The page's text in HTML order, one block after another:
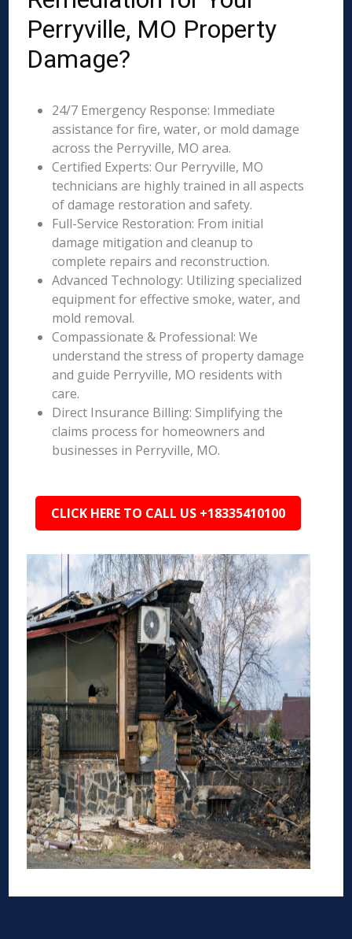
Perryville, MO Property
Damage?
24/7 Emergency Response: Immediate
assistance for fire, water, or mold damage
across the Perryville, MO area.
Certified Experts: Our Perryville, MO
technicians are highly trained in all aspects
of damage restoration and safety.
Full-Service Restoration: From initial
damage mitigation and cleanup to
complete repairs and reconstruction.
Advanced Technology: Utilizing specialized
equipment for effective smoke, water, and
mold removal.
Compassionate & Professional: We
understand the stress of property damage
and guide Perryville, MO residents with
care.
Direct Insurance Billing: Simplifying the
claims process for homeowners and
businesses in Perryville, MO.
CLICK HERE TO CALL US +18335410100